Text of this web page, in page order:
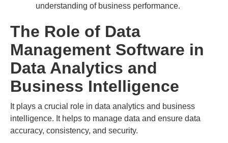
understanding of business performance.
The Role of Data
Management Software in
Data Analytics and
Business Intelligence
It plays a crucial role in data analytics and business
intelligence. It helps to manage data and ensure data
accuracy, consistency, and security.